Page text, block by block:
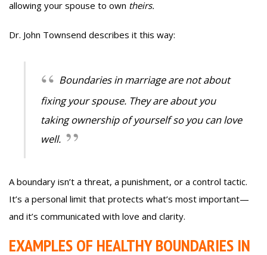
allowing your spouse to own theirs.
Dr. John Townsend describes it this way:
Boundaries in marriage are not about
fixing your spouse. They are about you
taking ownership of yourself so you can love
well.
A boundary isn’t a threat, a punishment, or a control tactic.
It’s a personal limit that protects what’s most important—
and it’s communicated with love and clarity.
EXAMPLES OF HEALTHY BOUNDARIES IN